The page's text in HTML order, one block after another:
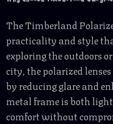
The Timberland
practicality and style
exploring the outdoors
city, the polarized
by reducing glare and
metal frame is both
comfort without